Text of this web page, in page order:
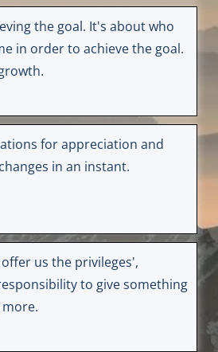
the goal. It's about who
in order to achieve the goal.
for appreciation and
in an instant.
us the privileges',
to give something